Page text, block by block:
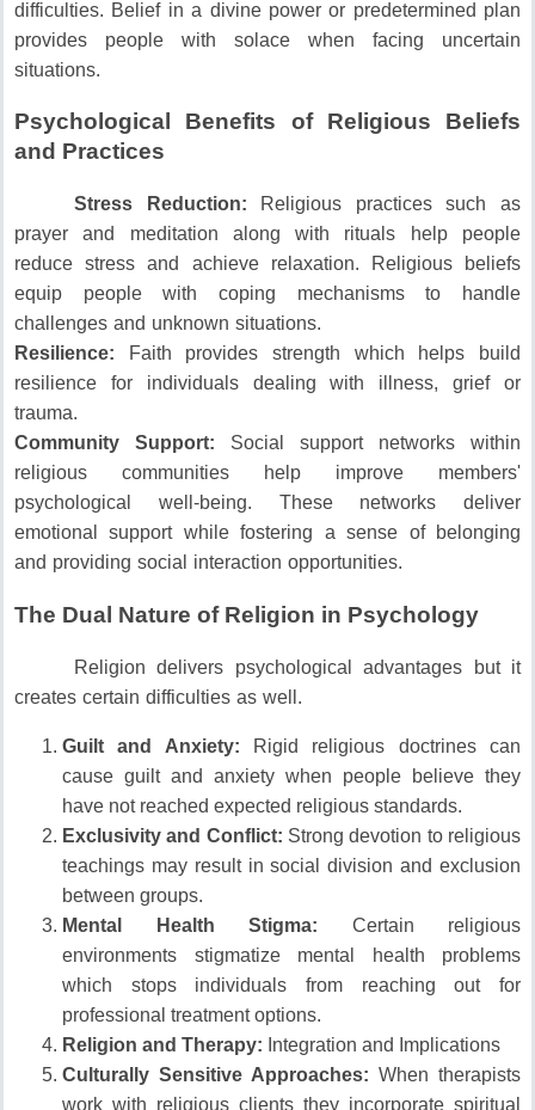
difficulties. Belief in a divine power or predetermined plan
provides people with solace when facing uncertain
situations.
Psychological Benefits of Religious Beliefs
and Practices
Stress Reduction: Religious practices such as
prayer and meditation along with rituals help people
reduce stress and achieve relaxation.
Religious beliefs
equip people with coping mechanisms to handle
challenges and unknown situations.
Resilience: Faith provides strength which helps build
resilience for individuals dealing with illness, grief or
trauma.
Community Support: Social support networks within
religious communities help improve members'
psychological well-being. These networks deliver
emotional support while fostering a sense of belonging
and providing social interaction opportunities.
The Dual Nature of Religion in Psychology
Religion delivers psychological advantages but it
creates certain difficulties as well.
Guilt and Anxiety: Rigid religious doctrines can
cause guilt and anxiety when people believe they
have not reached expected religious standards.
Exclusivity and Conflict: Strong devotion to religious
teachings may result in social division and exclusion
between groups.
Mental Health Stigma: Certain religious
environments stigmatize mental health problems
which stops individuals from reaching out for
professional treatment options.
Religion and Therapy: Integration and Implications
Culturally Sensitive Approaches: When therapists
work with religious clients they incorporate spiritual